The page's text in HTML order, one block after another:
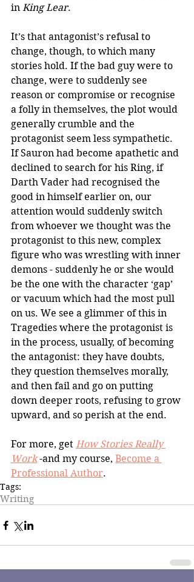
in King Lear.
It’s that antagonist’s refusal to
change, though, to which many
stories hold. If the bad guy were to
change, were to suddenly see
reason or compromise or recognise
a folly in themselves, the plot would
generally crumble and the
protagonist seem less sympathetic.
If Sauron had become apathetic and
declined to search for his Ring, if
Darth Vader had recognised the
good in himself earlier on, our
attention would suddenly switch
from whoever we thought was the
protagonist to this new, complex
figure who was wrestling with inner
demons - suddenly he or she would
be the one with the character ‘gap’
or vacuum which had the most pull
on us. We see a glimmer of this in
Tragedies where the protagonist is
in the process, usually, of becoming
the antagonist: they have doubts,
they question themselves morally,
and then fail and go on putting
down deeper roots, refusing to grow
upward, and so perish at the end.
For more, get How Stories Really
Work -and my course, Become a
Professional Author.
Tags:
Writing